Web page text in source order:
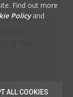
Find out more
Policyand
ALL COOKIES
of J.